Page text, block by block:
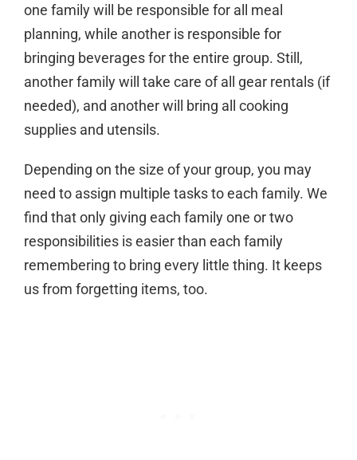
one family will be responsible for all meal
planning, while another is responsible for
bringing beverages for the entire group. Still,
another family will take care of all gear rentals (if
needed), and another will bring all cooking
supplies and utensils.
Depending on the size of your group, you may
need to assign multiple tasks to each family. We
find that only giving each family one or two
responsibilities is easier than each family
remembering to bring every little thing. It keeps
us from forgetting items, too.